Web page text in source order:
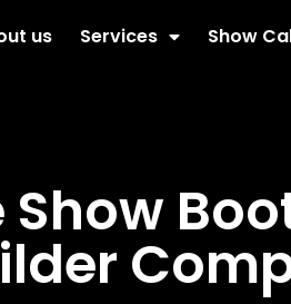
us Services Show